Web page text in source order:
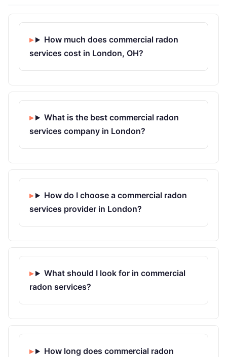
How much does commercial radon
services cost in London, OH?
What is the best commercial radon
services company in London?
How do I choose a commercial radon
services provider in London?
What should I look for in commercial
radon services?
How long does commercial radon